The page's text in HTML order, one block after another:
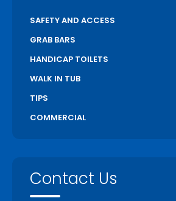
SAFETY AND ACCESS
GRAB BARS
HANDICAP TOILETS
WALK IN TUB
TIPS
COMMERCIAL
Contact Us